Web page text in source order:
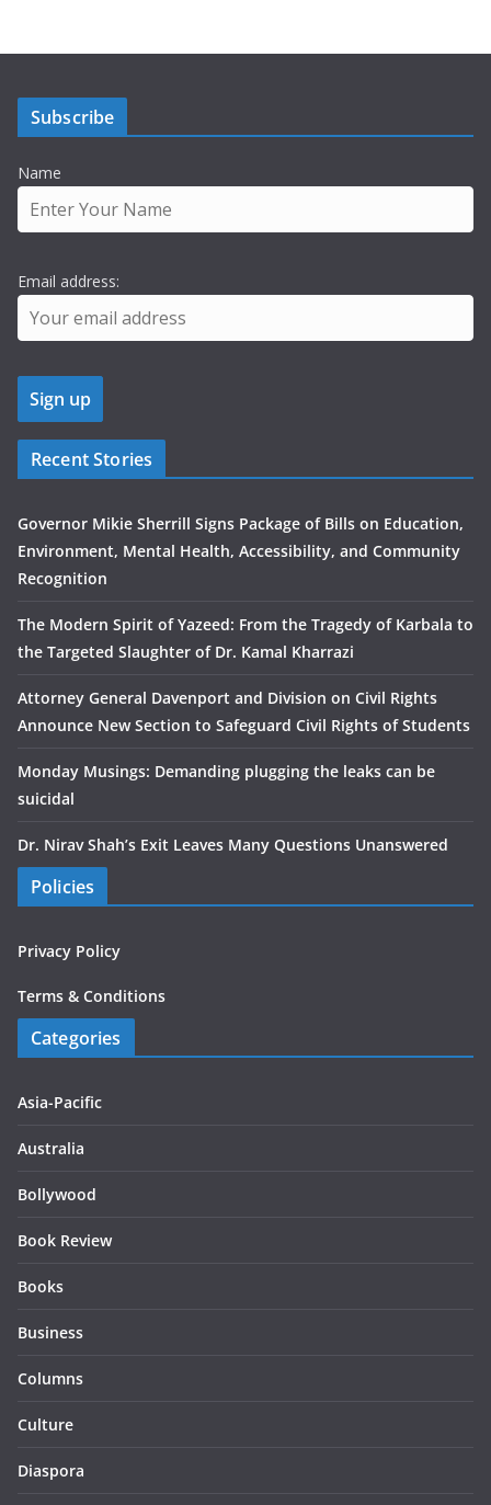
Subscribe
Name
Email address:
Recent Stories
Governor Mikie Sherrill Signs Package of Bills on Education,
Environment, Mental Health, Accessibility, and Community
Recognition
The Modern Spirit of Yazeed: From the Tragedy of Karbala to
the Targeted Slaughter of Dr. Kamal Kharrazi
Attorney General Davenport and Division on Civil Rights
Announce New Section to Safeguard Civil Rights of Students
Monday Musings: Demanding plugging the leaks can be
suicidal
Dr. Nirav Shah’s Exit Leaves Many Questions Unanswered
Policies
Privacy Policy
Terms & Conditions
Categories
Asia-Pacific
Australia
Bollywood
Book Review
Books
Business
Columns
Culture
Diaspora